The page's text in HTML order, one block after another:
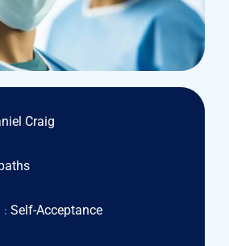
Craig
: Self-Acceptance